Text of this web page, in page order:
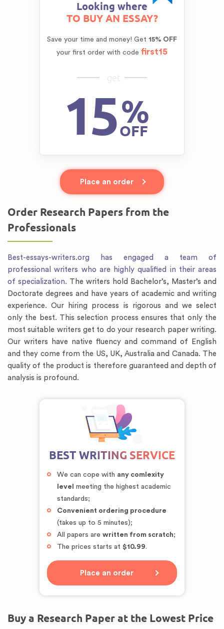
Looking where
TO BUY AN ESSAY?
Save your time and money! Get 15% OFF
your first order with code first15
get
15%
OFF
Place an order
Order Research Papers from the
Professionals
Best-essays-writers.org has engaged a team of
professional writers who are highly qualified in their areas
of specialization. The writers hold Bachelor’s, Master’s and
Doctorate degrees and have years of academic and writing
experience. Our hiring process is rigorous and we select
only the best. This selection process ensures that only the
most suitable writers get to do your research paper writing.
Our writers have native fluency and command of English
and they come from the US, UK, Australia and Canada. The
quality of the product is therefore guaranteed and depth of
analysis is profound.
BEST WRITING SERVICE
We can cope with any comlexity
level
meeting the highest academic
standards;
Convenient ordering procedure
(takes up to 5 minutes);
All papers are written from scratch;
The prices starts at $10.99.
Place an order
Buy a Research Paper at the Lowest Price